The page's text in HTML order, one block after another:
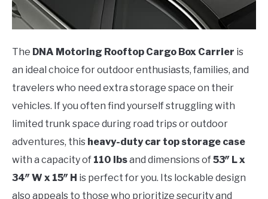
The DNA Motoring Rooftop Cargo Box Carrier is
an ideal choice for outdoor enthusiasts, families, and
travelers who need extra storage space on their
vehicles. If you often find yourself struggling with
limited trunk space during road trips or outdoor
adventures, this heavy-duty car top storage case
with a capacity of 110 lbsand dimensions of53″ L x
34″ W x 15″ H is perfect for you. Its lockable design
also appeals to those who prioritize security and